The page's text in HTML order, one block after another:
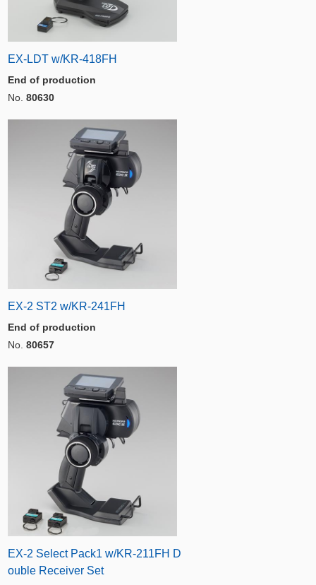
EX-LDT w/KR-418FH
End of production
No. 80630
EX-2 ST2 w/KR-241FH
End of production
No. 80657
EX-2 Select Pack1 w/KR-211FH D
ouble Receiver Set